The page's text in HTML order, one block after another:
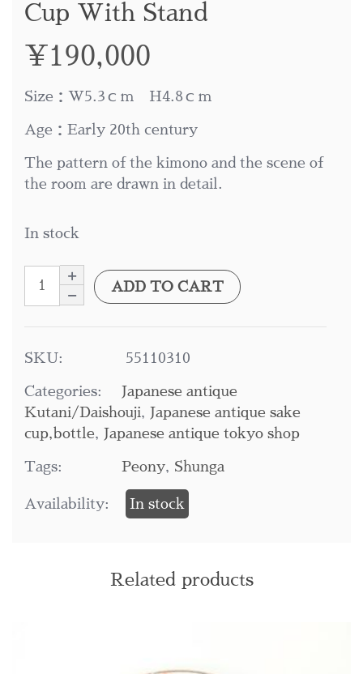
Cup With Stand
¥ 190,000
Size：W5.3ｃｍ H4.8ｃｍ
Age：Early 20th century
The pattern of the kimono and the scene of
the room are drawn in detail.
In stock
ADD TO CART
SKU: 55110310
Categories:
Japanese antique
Kutani/Daishouji, Japanese antique sake
cup,bottle, Japanese antique tokyo shop
Tags: Peony, Shunga
Availability: In stock
Related products